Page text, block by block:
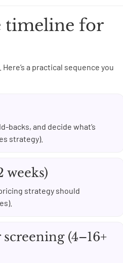
timeline for
a practical sequence you
backs, and decide what’s
strategy).
weeks)
strategy should
(4–16+